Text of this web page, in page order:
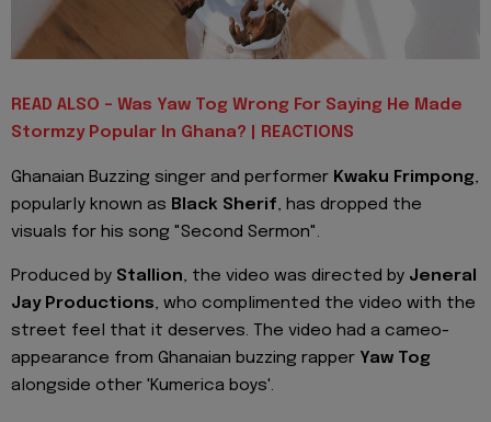
READ ALSO - Was Yaw Tog Wrong For Saying He Made
Stormzy Popular In Ghana? | REACTIONS
Ghanaian Buzzing singer and performer Kwaku Frimpong,
popularly known as Black Sherif, has dropped the
visuals for his song "Second Sermon".
Produced by Stallion, the video was directed by Jeneral
Jay Productions, who complimented the video with the
street feel that it deserves. The video had a cameo-
appearance from Ghanaian buzzing rapper Yaw Tog
alongside other 'Kumerica boys'.